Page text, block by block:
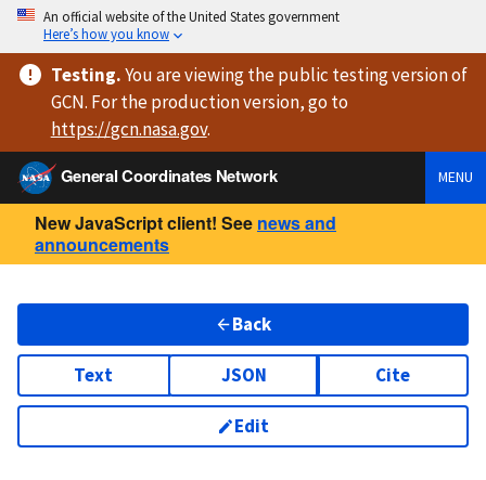
An official website of the United States government
Here’s how you know
Testing.You are viewingthe public testing versionof
GCN. For the production version, go to
https://gcn.nasa.gov.
General Coordinates Network
MENU
New JavaScript client! See news and
announcements
Back
Text JSON Cite
Edit